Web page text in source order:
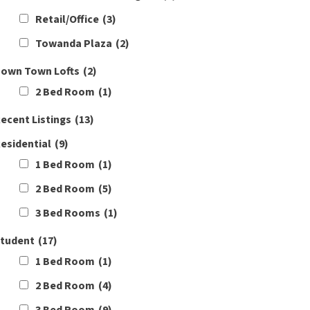
Retail/Office (3)
Towanda Plaza (2)
Town Lofts (2)
2 Bed Room (1)
Listings (13)
(9)
1 Bed Room (1)
2 Bed Room (5)
3 Bed Rooms (1)
(17)
1 Bed Room (1)
2 Bed Room (4)